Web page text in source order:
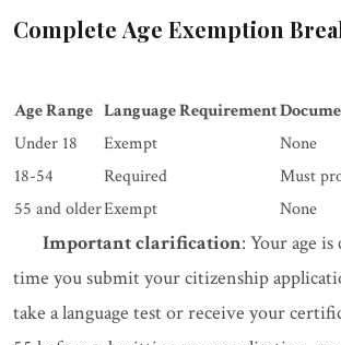
Complete Age Exemption
Age Range Language Requirement
Under 18
Exempt
None
18-54
Required
Must
55 and olderExempt None
Important clarification: Your age
time you submit your citizenship
take a language test or receive your